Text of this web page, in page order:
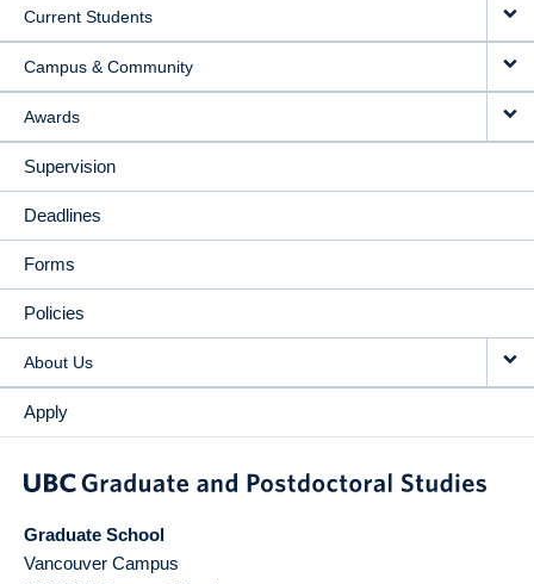
Current Students
Campus & Community
Awards
Supervision
Deadlines
Forms
Policies
About Us
Apply
Graduate School
Vancouver Campus